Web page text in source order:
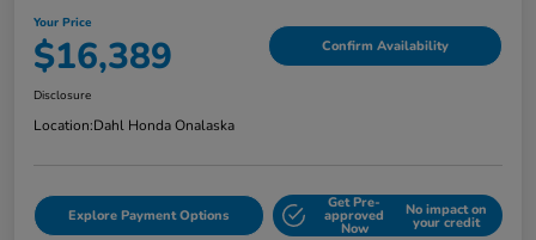
Your Price
$16,389 Confirm Availability
Disclosure
Location:Dahl Honda Onalaska
Explore Payment Options
Get Pre-
approved
Now
No impact on
your credit